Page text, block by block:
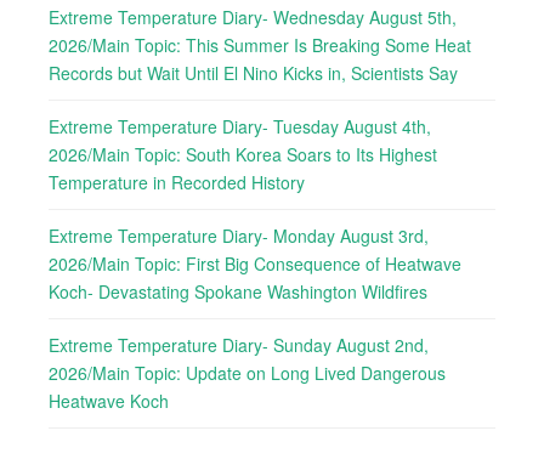
Extreme Temperature Diary- Wednesday August 5th,
2026/Main Topic: This Summer Is Breaking Some Heat
Records but Wait Until El Nino Kicks in, Scientists Say
Extreme Temperature Diary- Tuesday August 4th,
2026/Main Topic: South Korea Soars to Its Highest
Temperature in Recorded History
Extreme Temperature Diary- Monday August 3rd,
2026/Main Topic: First Big Consequence of Heatwave
Koch- Devastating Spokane Washington Wildfires
Extreme Temperature Diary- Sunday August 2nd,
2026/Main Topic: Update on Long Lived Dangerous
Heatwave Koch